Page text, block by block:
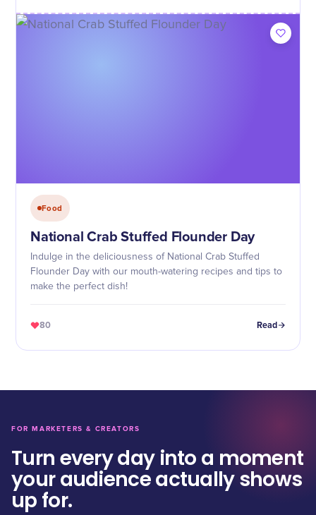
Food
National Crab Stuffed Flounder Day
Indulge in the deliciousness of National Crab Stuffed
Flounder Day with our mouth-watering recipes and tips to
make the perfect dish!
80 Read
FOR MARKETERS & CREATORS
Turn every day into a moment
your audience actually shows
up for.